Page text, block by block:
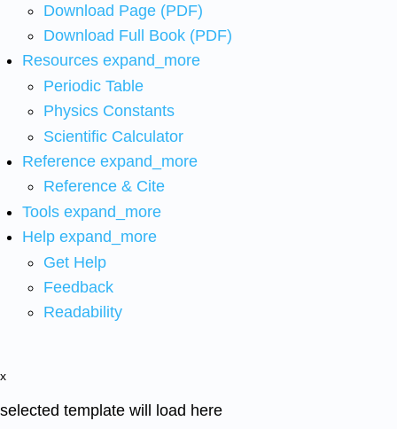
Download Page (PDF)
Download Full Book (PDF)
Resources expand_more
Periodic Table
Physics Constants
Scientific Calculator
Reference expand_more
Reference & Cite
Tools expand_more
Help expand_more
Get Help
Feedback
Readability
x
selected template will load here